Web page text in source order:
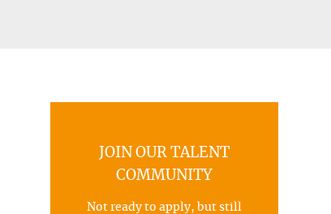
JOIN OUR TALENT
COMMUNITY
Not ready to apply, but still